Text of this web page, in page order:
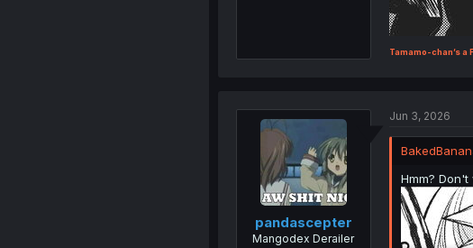
Tamamo-chan’s a
pandascepter
Mangodex Derailer
Jun 3, 2026
Hmm?